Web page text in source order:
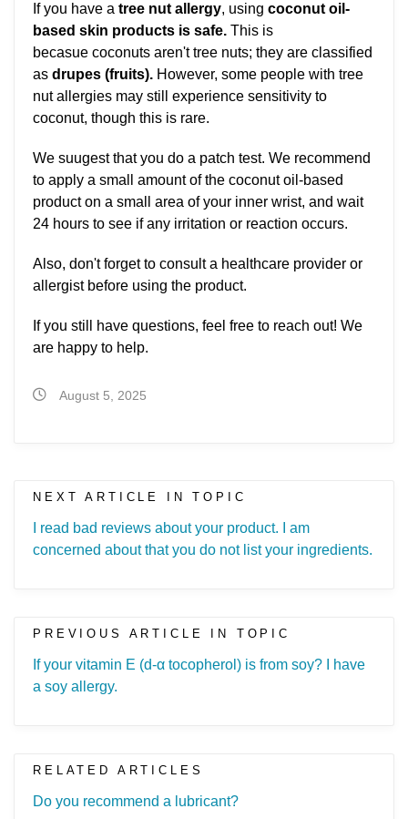
If you have a tree nut allergy, using coconut oil-
based skin products is safe. This is
becasue coconuts aren't tree nuts; they are classified
as drupes (fruits). However, some people with tree
nut allergies may still experience sensitivity to
coconut, though this is rare.
We suugest that you do a patch test. We recommend
to apply a small amount of the coconut oil-based
product on a small area of your inner wrist, and wait
24 hours to see if any irritation or reaction occurs.
Also, don't forget to consult a healthcare provider or
allergist before using the product.
If you still have questions, feel free to reach out! We
are happy to help.
August 5, 2025
NEXT ARTICLE IN TOPIC
I read bad reviews about your product. I am
concerned about that you do not list your ingredients.
PREVIOUS ARTICLE IN TOPIC
If your vitamin E (d-α tocopherol) is from soy? I have
a soy allergy.
RELATED ARTICLES
Do you recommend a lubricant?